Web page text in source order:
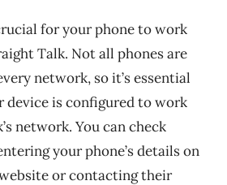
for your phone to work
Talk. Not all phones are
network, so it’s essential
is configured to work
network. You can check
your phone’s details on
or contacting their